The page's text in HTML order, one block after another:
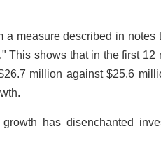
a measure described in notes
This shows that in the first 12
million against $25.6
has disenchanted